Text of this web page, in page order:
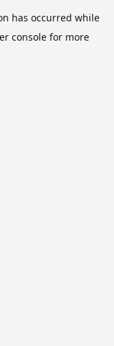
has occurred while
consolefor more